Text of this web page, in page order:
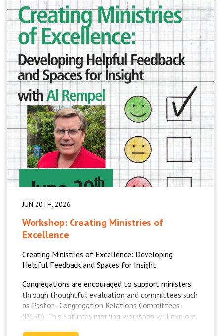
JUN 20TH, 2026
Workshop: Creating Ministries of
Excellence
Creating Ministries of Excellence: Developing
Helpful Feedback and Spaces for Insight
Congregations are encouraged to support ministers
through thoughtful evaluation and committees such
as Pastor–Congregation Relations Committees
(PCRC). This Saturday morning workshop will explore